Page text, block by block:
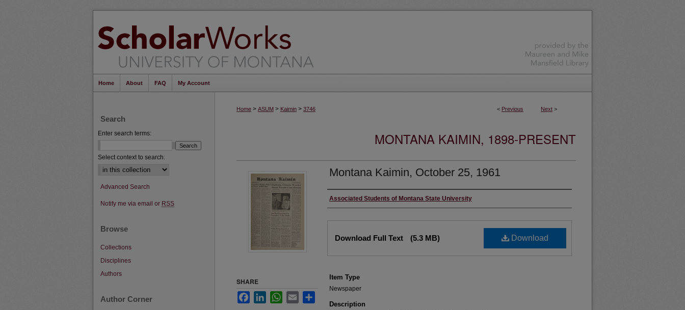
Home About FAQ My Account
< Previous Next >
Home > ASUM > Kaimin > 3746
MONTANA KAIMIN, 1898-PRESENT
Montana Kaimin, October 25, 1961
Creator
Associated Students of Montana State University
Download
Download Full Text (5.3 MB)
Item Type
Newspaper
Description
SHARE
FacebookLinkedInWhatsApp
Email
Search
Enter search terms:
Select context to search:
Advanced Search
Notify me via email or RSS
Browse
Collections
Disciplines
Authors
Author Corner